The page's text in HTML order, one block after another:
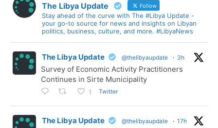
The Libya Update Follow
Stay ahead of the curve with The #Libya Update -
your go-to source for news and insights on Libyan
politics, business, culture, and more. #LibyaNews
The Libya Update @thelibyaupdate · 3h
Survey of Economic Activity Practitioners
Continues in Sirte Municipality
1 Twitter
The Libya Update @thelibyaupdate · 17h